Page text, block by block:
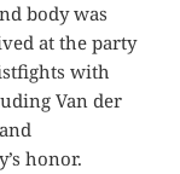
body was
at the party
with
Van der
honor.